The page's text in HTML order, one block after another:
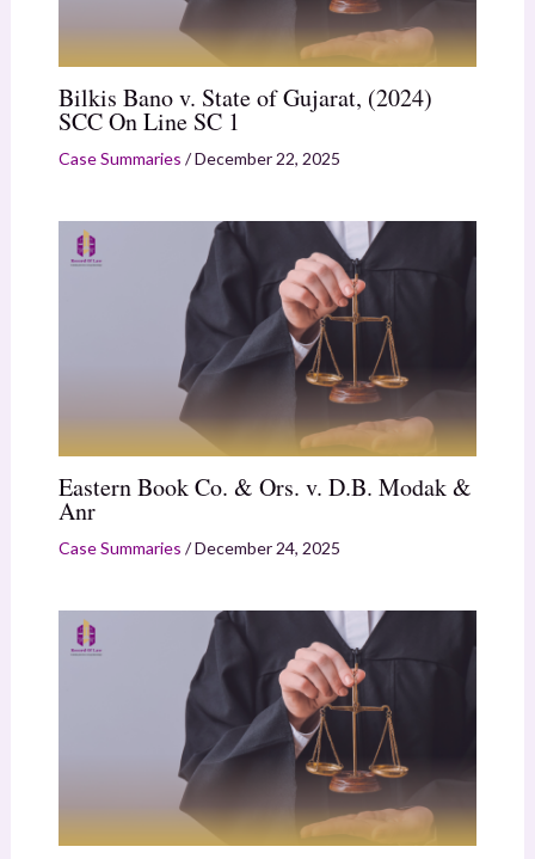
Bilkis Bano v. State of Gujarat, (2024)
SCC On Line SC 1
Case Summaries /December 22, 2025
Eastern Book Co. & Ors. v. D.B. Modak &
Anr
Case Summaries /December 24, 2025